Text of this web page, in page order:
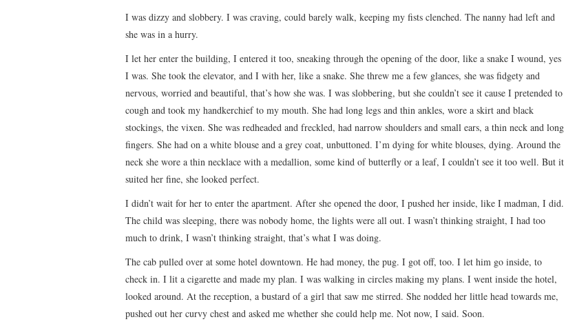
I was dizzy and slobbery. I was craving, could barely walk, keeping my fists clenched. The nanny had left and
she was in a hurry.
I let her enter the building, I entered it too, sneaking through the opening of the door, like a snake I wound, yes
I was. She took the elevator, and I with her, like a snake. She threw me a few glances, she was fidgety and
nervous, worried and beautiful, that’s how she was. I was slobbering, but she couldn’t see it cause I pretended to
cough and took my handkerchief to my mouth. She had long legs and thin ankles, wore a skirt and black
stockings, the vixen. She was redheaded and freckled, had narrow shoulders and small ears, a thin neck and long
fingers. She had on a white blouse and a grey coat, unbuttoned. I’m dying for white blouses, dying. Around the
neck she wore a thin necklace with a medallion, some kind of butterfly or a leaf, I couldn’t see it too well. But it
suited her fine, she looked perfect.
I didn’t wait for her to enter the apartment. After she opened the door, I pushed her inside, like I madman, I did.
The child was sleeping, there was nobody home, the lights were all out. I wasn’t thinking straight, I had too
much to drink, I wasn’t thinking straight, that’s what I was doing.
The cab pulled over at some hotel downtown. He had money, the pug. I got off, too. I let him go inside, to
check in. I lit a cigarette and made my plan. I was walking in circles making my plans. I went inside the hotel,
looked around. At the reception, a bustard of a girl that saw me stirred. She nodded her little head towards me,
pushed out her curvy chest and asked me whether she could help me. Not now, I said. Soon.